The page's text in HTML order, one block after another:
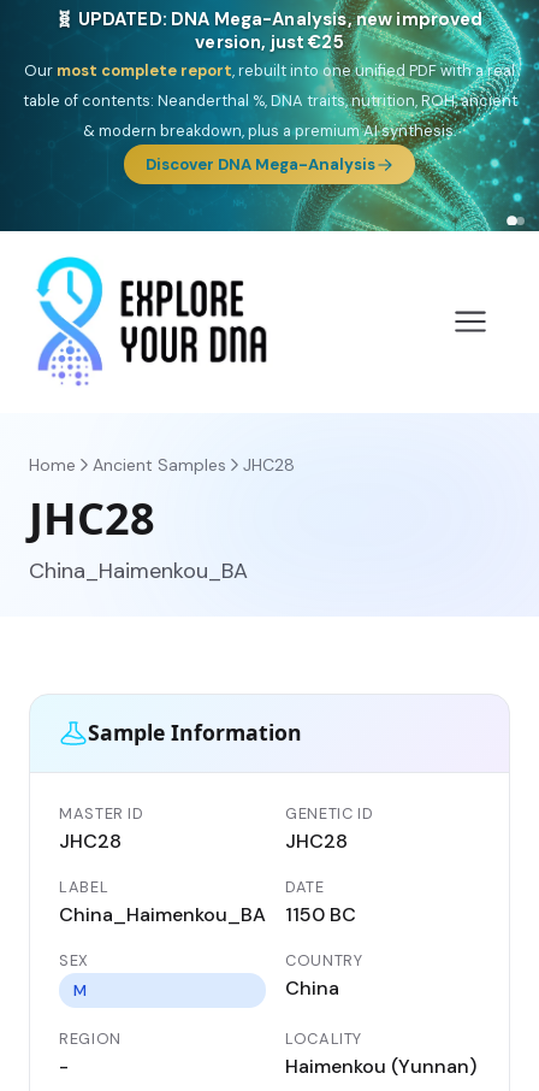
🎯 Discover our 10 G25 Focus reports
One heritage, one deep dive:Thalassa(Mediterranean islands),Am
Yisrael(Jewish),Balkan Frontier,Ararat(Levant & Caucasus),
Drom (Roma),Sankofa(African diaspora),Raíces(Latin America),El
Gringo(USA/Canada),France Profonde&Nordsee(North Sea
Germanic).
Browse Focus reports
Home Ancient Samples JHC28
JHC28
China_Haimenkou_BA
Sample Information
MASTER ID
JHC28
GENETIC ID
JHC28
LABEL
China_Haimenkou_BA
DATE
1150 BC
SEX
M
COUNTRY
China
REGION
-
LOCALITY
Haimenkou (Yunnan)